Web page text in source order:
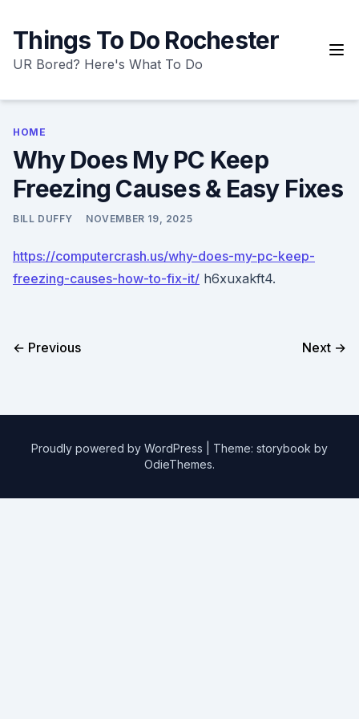
content
Things To Do Rochester
UR Bored? Here's What To Do
HOME
Why Does My PC Keep
Freezing Causes & Easy Fixes
BILL DUFFY NOVEMBER 19, 2025
https://computercrash.us/why-does-my-pc-keep-
freezing-causes-how-to-fix-it/ h6xuxakft4.
← Previous Next →
Proudly powered by WordPress
Theme: storybook by
OdieThemes.